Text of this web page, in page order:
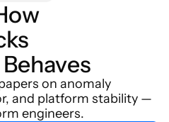
on anomaly
and platform stability —
engineers.